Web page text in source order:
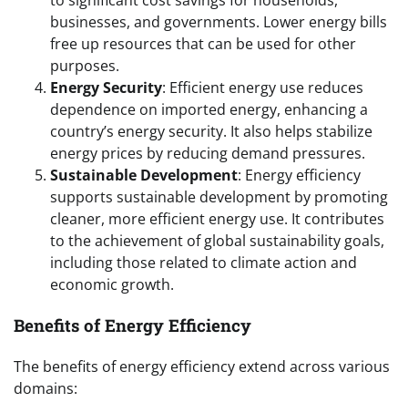
businesses, and governments. Lower energy bills
free up resources that can be used for other
purposes.
Energy Security: Efficient energy use reduces
dependence on imported energy, enhancing a
country’s energy security. It also helps stabilize
energy prices by reducing demand pressures.
Sustainable Development: Energy efficiency
supports sustainable development by promoting
cleaner, more efficient energy use. It contributes
to the achievement of global sustainability goals,
including those related to climate action and
economic growth.
Benefits of Energy Efficiency
The benefits of energy efficiency extend across various
domains: